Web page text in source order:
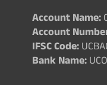
Account Name:
Account
IFSC Code:
Bank Name: